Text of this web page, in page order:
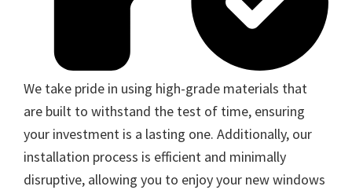
We take pride in using high-grade materials that
are built to withstand the test of time, ensuring
your investment is a lasting one. Additionally, our
installation process is efficient and minimally
disruptive, allowing you to enjoy your new windows